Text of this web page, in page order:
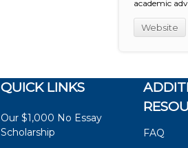
academic
Website
QUICK LINKS
Our $1,000 No Essay
Scholarship
FAQ